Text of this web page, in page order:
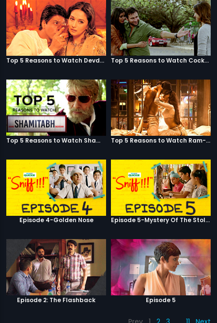
Top 5 Reasons to Watch Devdas Top 5 Reasons to Watch Cocktail
Top 5 Reasons to Watch Shamitabh Top 5 Reasons to Watch Ram-Leela
Episode 4-Golden Nose Episode 5-Mystery Of The Stolen Car
Episode 2: The Flashback Episode 5